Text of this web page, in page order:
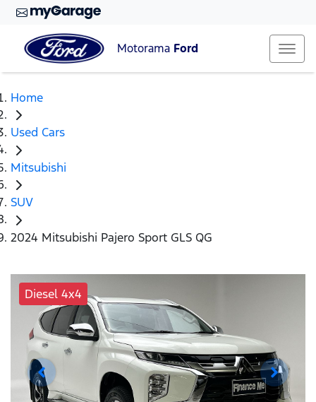
Motorama Ford
Home
Used Cars
Mitsubishi
SUV
2024 Mitsubishi Pajero Sport GLS QG
Diesel 4x4